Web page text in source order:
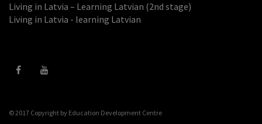
Living in Latvia – Learning Latvian (2nd stage)
Living in Latvia - learning Latvian
© 2017 Copyright by Education Development Centre